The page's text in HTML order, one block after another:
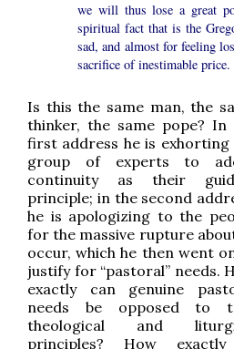
we will thus lose a great
spiritual fact that is the
sad, and almost for feeling
sacrifice of inestimable price.
Is this the same man, the
thinker, the same pope? In
first address he is exhorting
group of experts to
continuity as their
principle; in the second
he is apologizing to the
for the massive rupture
occur, which he then went
justify for “pastoral” needs.
exactly can genuine
needs be opposed to
theological and
principles? How